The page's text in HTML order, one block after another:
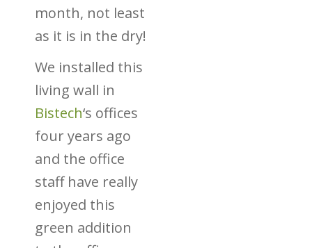
month, not least
as it is in the dry!
We installed this
living wall in
Bistech‘s offices
four years ago
and the office
staff have really
enjoyed this
green addition